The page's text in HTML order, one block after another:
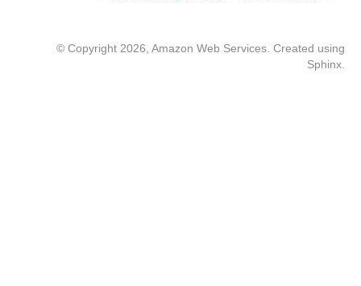
© Copyright 2026, Amazon Web Services. Created using
Sphinx